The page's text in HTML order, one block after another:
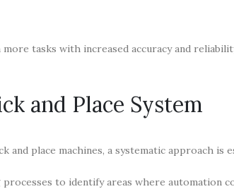
tasks with increased accuracy and
and Place System
place machines, a systematic approach is
to identify areas where automation